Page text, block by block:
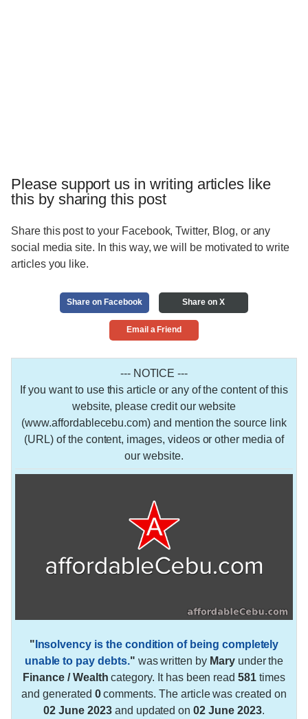
Please support us in writing articles like
this by sharing this post
Share this post to your Facebook, Twitter, Blog, or any
social media site. In this way, we will be motivated to write
articles you like.
Share on Facebook Share on X
Email a Friend
--- NOTICE ---
If you want to use this article or any of the content of this
website, please credit our website
(www.affordablecebu.com) and mention the source link
(URL) of the content, images, videos or other media of
our website.
" Insolvency is the condition of being completely
unable to pay debts." was written by Maryunder the
Finance / Wealth category. It has been read581 times
and generated 0comments. The article was created on
02 June 2023and updated on02 June 2023.